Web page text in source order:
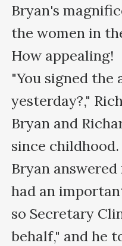
Bryan's
the women in
How appealing!
"You signed
yesterday?,"
Bryan and
since childhood.
Bryan
had an
so Secretary
behalf," and he